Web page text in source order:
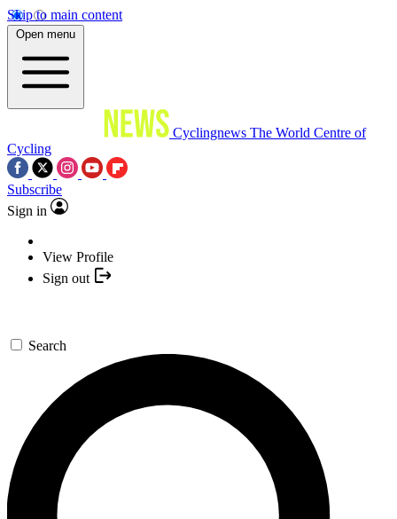
Skip to main content
Open menu
Cyclingnews The World Centre of
Cycling
Subscribe
Sign in
View Profile
Sign out
Search